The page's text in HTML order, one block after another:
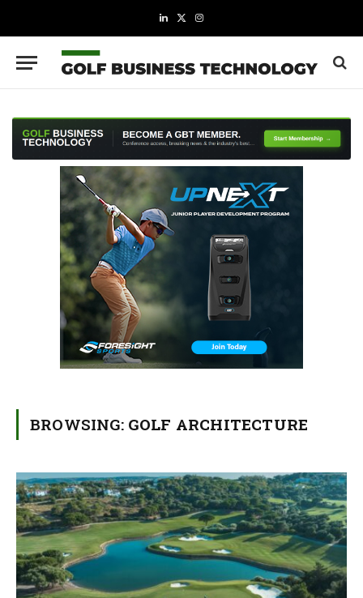
LinkedIn
X
Instagram
BROWSING: GOLF ARCHITECTURE